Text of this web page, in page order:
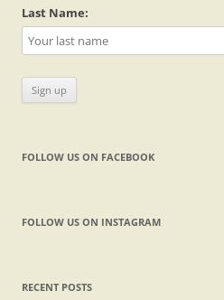
Last Name:
FOLLOW US ON FACEBOOK
FOLLOW US ON INSTAGRAM
RECENT POSTS